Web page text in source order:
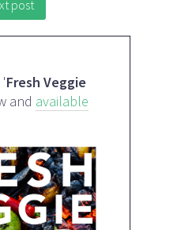
post
'Fresh Veggie
and available